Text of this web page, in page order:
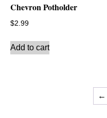
Chevron Potholder
$2.99
Add to cart
←